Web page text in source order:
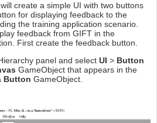
create a simple UI with two buttons
for displaying feedback to the
the training application scenario.
feedback from GIFT in the
First create the feedback button.
panel and select UI > Button
GameObject that appears in the
Button GameObject.